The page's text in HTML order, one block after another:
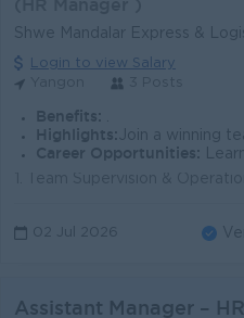
Shwe Mandalar Express &
Login to view Salary
Benefits:
Highlights: Join a winning
Career Opportunities:
02 Jul 2026
Assistant Manager –